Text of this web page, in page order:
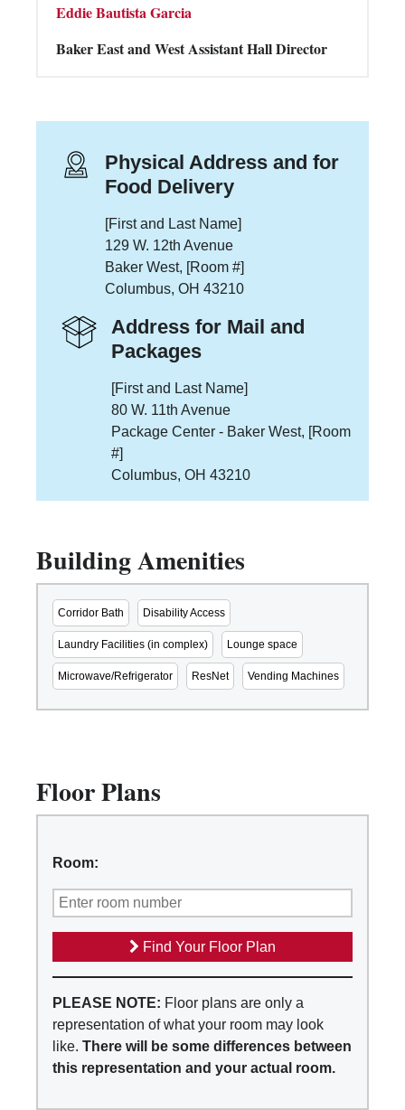
Eddie Bautista Garcia
Baker East and West Assistant Hall Director
Physical Address and for
Food Delivery
[First and Last Name]
129 W. 12th Avenue
Baker West, [Room #]
Columbus, OH 43210
Address for Mail and
Packages
[First and Last Name]
80 W. 11th Avenue
Package Center - Baker West, [Room
#]
Columbus, OH 43210
Building Amenities
Corridor Bath Disability Access
Laundry Facilities (in complex) Lounge space
Microwave/Refrigerator ResNet Vending Machines
Floor Plans
Room:
Find Your Floor Plan
PLEASE NOTE: Floor plans are only a
representation of what your room may look
like. There will be some differences between
this representation and your actual room.